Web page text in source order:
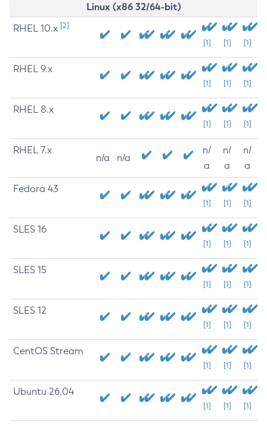
Linux (x86 32/64-bit)
RHEL 10.x [2]
[1] [1] [1]
RHEL 9.x
[1] [1] [1]
RHEL 8.x
[1] [1] [1]
RHEL 7.x
n/a n/a
n/
a
n/
a
n/
a
Fedora 43
[1] [1] [1]
SLES 16
[1] [1] [1]
SLES 15
[1] [1] [1]
SLES 12
[1] [1] [1]
CentOS Stream
[1] [1] [1]
Ubuntu 26.04
[1] [1] [1]